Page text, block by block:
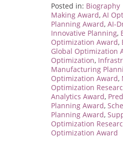
Posted in: Biography
Making Award, AI
Planning Award, AI-
Innovative Planning,
Optimization Award,
Global Optimization
Optimization,
Manufacturing
Optimization Award,
Optimization
Analytics Award,
Planning Award,
Planning Award,
Optimization
Optimization Award